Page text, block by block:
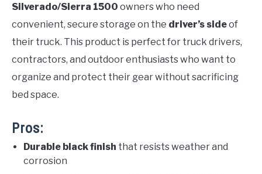
Silverado/Sierra 1500 owners who need
convenient, secure storage on the driver’s sideof
their truck. This product is perfect for truck drivers,
contractors, and outdoor enthusiasts who want to
organize and protect their gear without sacrificing
bed space.
Pros:
Durable black finish that resists weather and
corrosion